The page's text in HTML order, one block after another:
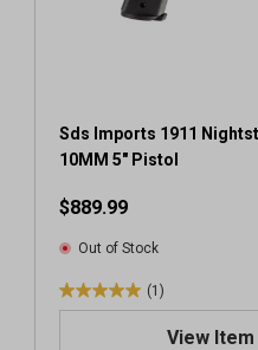
Sds Imports 1911
10MM 5" Pistol
$889.99
Out of Stock
(1)
5
View Item